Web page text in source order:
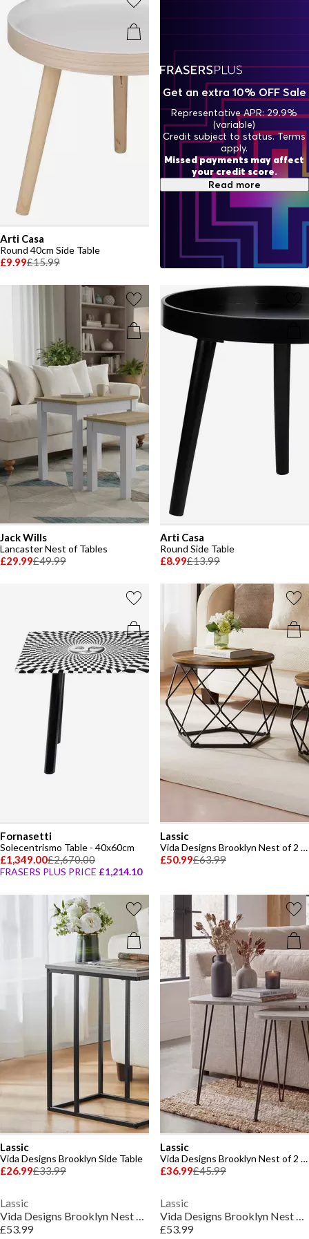
Arti Casa
Round 40cm Side Table
£9.99£15.99
Jack Wills
Lancaster Nest of Tables
£29.99£49.99
Arti Casa
Round Side Table
£8.99£13.99
Fornasetti
Solecentrismo Table - 40x60cm
£1,349.00£2,670.00
FRASERS PLUS PRICE £1,214.10
Lassic
Vida Designs Brooklyn Nest of 2 Geometric Tables
£50.99£63.99
Lassic
Vida Designs Brooklyn Side Table
£26.99£33.99
Lassic
Vida Designs Brooklyn Nest of 2 Oval Tables
£36.99£45.99
Lassic
Vida Designs Brooklyn Nest of 3 Tables
£53.99
Lassic
Vida Designs Brooklyn Nest of 3 Tables
£53.99
Get an extra 10% OFF Sale
Representative APR: 29.9%
(variable)
Credit subject to status. Terms
apply.
Missed payments may affect
your credit score.
Read more